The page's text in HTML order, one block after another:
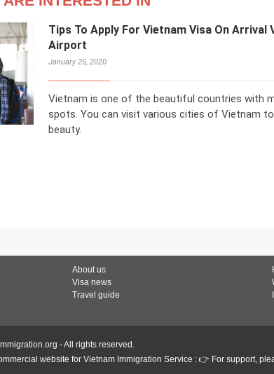
Tips To Apply For Vietnam Visa On Arrival
Airport
January 25, 2020
Vietnam is one of the beautiful countries with
spots. You can visit various cities of Vietnam
beauty.
About us
Visa news
Travel guide
- All rights reserved.
website for Vietnam Immigration Service : 👉 For support,